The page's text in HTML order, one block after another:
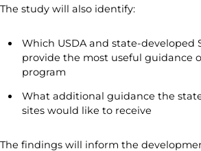
The study will also identify:
Which USDA and state-developed
provide the most useful guidance
program
What additional guidance the
sites would like to receive
The findings will inform the